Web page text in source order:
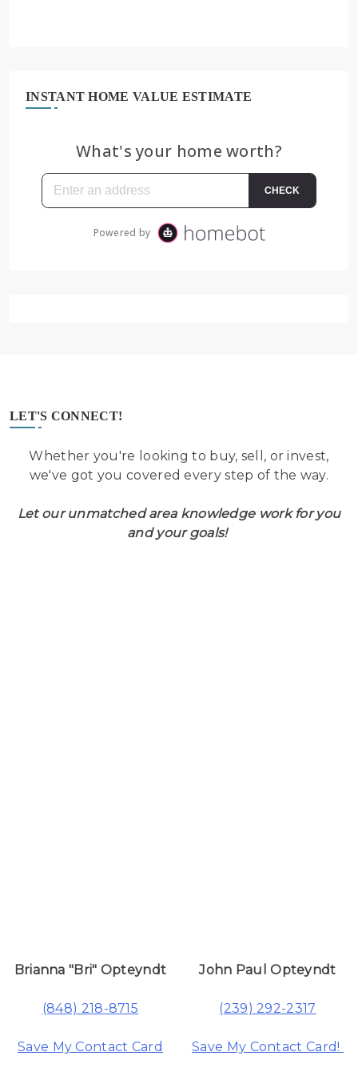
INSTANT HOME VALUE ESTIMATE
LET'S CONNECT!
Whether you're looking to buy, sell, or invest,
we've got you covered every step of the way.
Let our unmatched area knowledge work for you
and your goals!
Brianna "Bri" Opteyndt
(848) 218-8715
Save My Contact Card
John Paul Opteyndt
(239) 292-2317
Save My Contact Card!